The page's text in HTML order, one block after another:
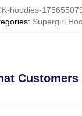
hoodies-
: Supergirl
Customers